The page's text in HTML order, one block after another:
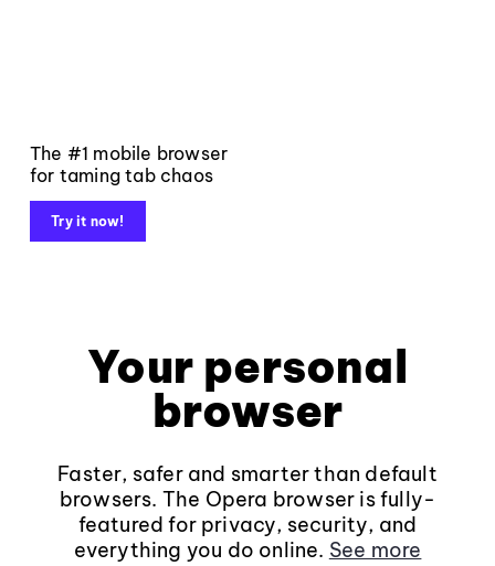
The #1 mobile browser
for taming tab chaos
Try it now!
Your personal
browser
Faster, safer and smarter than default
browsers. The Opera browser is fully-
featured for privacy, security, and
everything you do online. See more